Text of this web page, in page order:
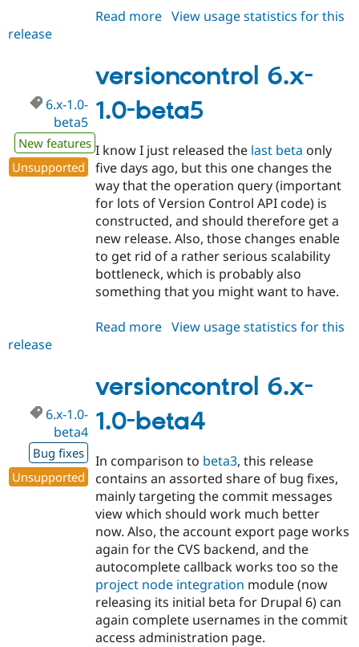
Read more about
1.0-
rc1
View usage statistics for this
release
versioncontrol 6.x-
1.0-beta5
6.x-1.0-
beta5
New features
Unsupported
I know I just released the last beta only
five days ago, but this one changes the
way that the operation query (important
for lots of Version Control API code) is
constructed, and should therefore get a
new release. Also, those changes enable
to get rid of a rather serious scalability
bottleneck, which is probably also
something that you might want to have.
Read more about
1.0-
beta5
View usage statistics for this
release
versioncontrol 6.x-
1.0-beta4
6.x-1.0-
beta4
Bug fixes
Unsupported
In comparison to beta3, this release
contains an assorted share of bug fixes,
mainly targeting the commit messages
view which should work much better
now. Also, the account export page works
again for the CVS backend, and the
autocomplete callback works too so the
project node integration module (now
releasing its initial beta for Drupal 6) can
again complete usernames in the commit
access administration page.